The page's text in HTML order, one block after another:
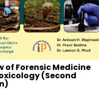
of Forensic Medicine
(Second